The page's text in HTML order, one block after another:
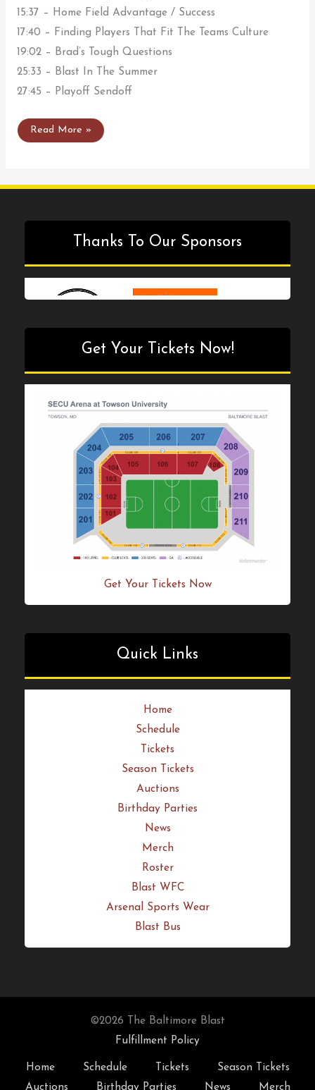
15:37 – Home Field Advantage / Success
17:40 – Finding Players That Fit The Teams Culture
19:02 – Brad’s Tough Questions
25:33 – Blast In The Summer
27:45 – Playoff Sendoff
Watch
Read More »
Thanks To Our Sponsors
Get Your Tickets Now!
Get Your Tickets Now
Quick Links
Roster
Blast WFC
Arsenal Sports Wear